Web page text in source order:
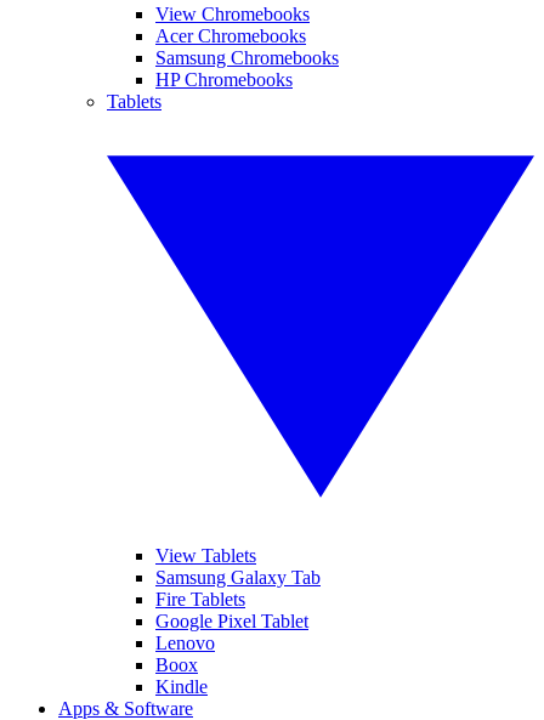
View Chromebooks
Acer Chromebooks
Samsung Chromebooks
HP Chromebooks
Tablets
View Tablets
Samsung Galaxy Tab
Fire Tablets
Google Pixel Tablet
Lenovo
Boox
Kindle
Apps & Software